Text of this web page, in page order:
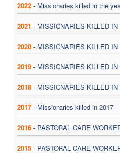
2022 - Missionaries killed in the
2021 - MISSIONARIES KILLED IN
2020 - MISSIONARIES KILLED IN
2019 - MISSIONARIES KILLED IN
2018 - MISSIONARIES KILLED
2017 - Missionaries killed in 2017
2016 - PASTORAL CARE
2015 - PASTORAL CARE